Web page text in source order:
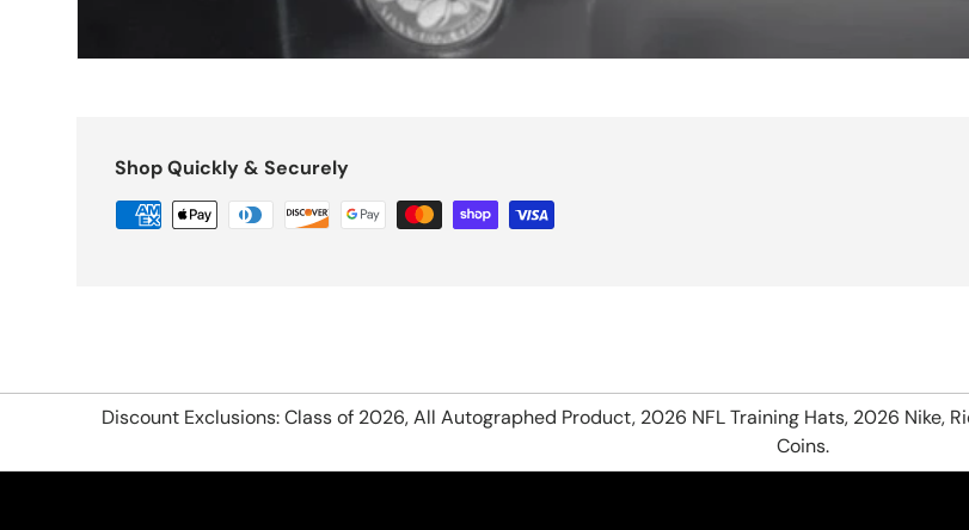
Shop Quickly & Securely
Discount Exclusions: Class of 2026, All Autographed Product, 2026 NFL Training Hats, 2026 Nike,
Coins.